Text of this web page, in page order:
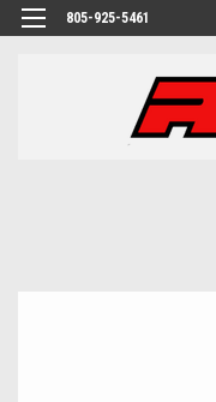
805-925-5461